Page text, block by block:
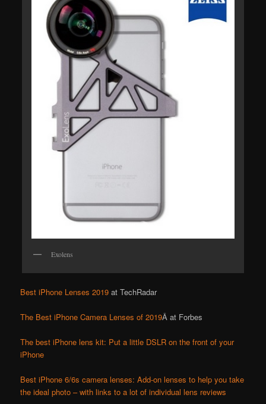
Exolens
Best iPhone Lenses 2019 at TechRadar
The Best iPhone Camera Lenses of 2019Â at Forbes
The best iPhone lens kit: Put a little DSLR on the front of your
iPhone
Best iPhone 6/6s camera lenses: Add-on lenses to help you take
the ideal photo – with links to a lot of individual lens reviews